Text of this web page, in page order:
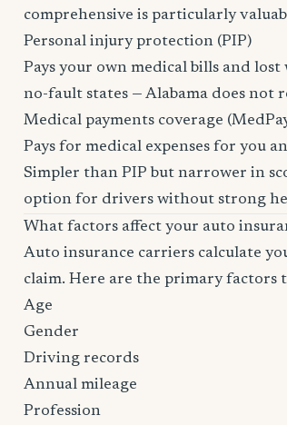
comprehensive is particularly
Personal injury protection (PIP)
Pays your own medical bills and
no-fault states — Alabama does not
Medical payments coverage
Pays for medical expenses for you
Simpler than PIP but narrower in
option for drivers without strong
What factors affect your auto
Auto insurance carriers calculate
claim. Here are the primary factors
Age
Gender
Driving records
Annual mileage
Profession